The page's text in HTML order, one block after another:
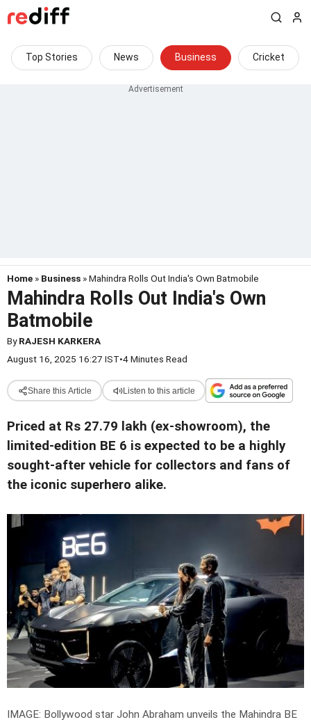
Top Stories News Business Cricket
Home » Business » Mahindra Rolls Out India's Own Batmobile
Mahindra Rolls Out India's Own
Batmobile
ByRAJESH KARKERA
August 16, 2025 16:27 IST•4 Minutes Read
Share this Article Listen to this article
Priced at Rs 27.79 lakh (ex-showroom), the
limited-edition BE 6 is expected to be a highly
sought-after vehicle for collectors and fans of
the iconic superhero alike.
IMAGE: Bollywood star John Abraham unveils the Mahindra BE